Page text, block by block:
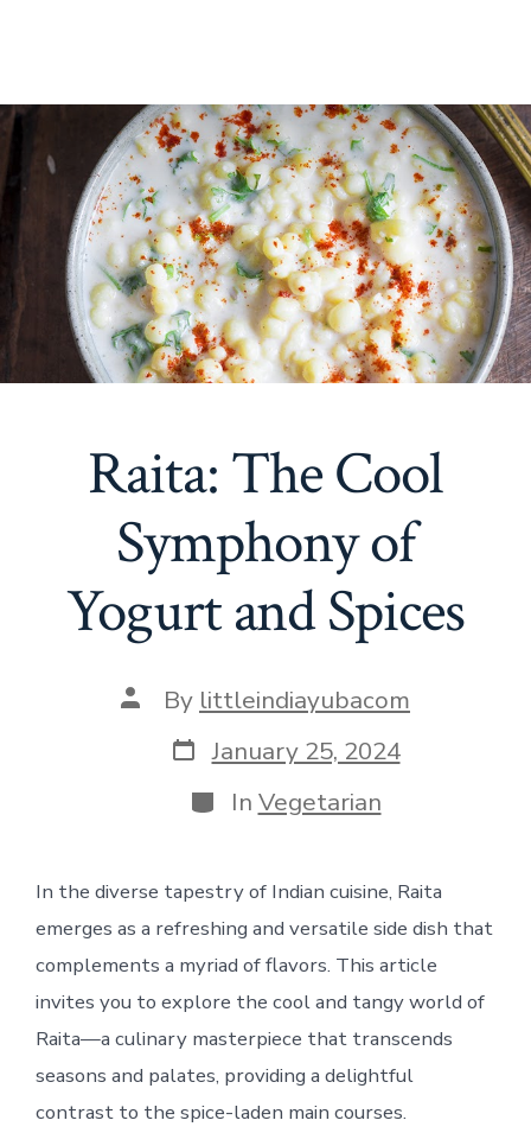
Raita: The Cool
Symphony of
Yogurt and Spices
Post
author
By littleindiayubacom
Post
date
January 25, 2024
Categories
In Vegetarian
In the diverse tapestry of Indian cuisine, Raita
emerges as a refreshing and versatile side dish that
complements a myriad of flavors. This article
invites you to explore the cool and tangy world of
Raita—a culinary masterpiece that transcends
seasons and palates, providing a delightful
contrast to the spice-laden main courses.